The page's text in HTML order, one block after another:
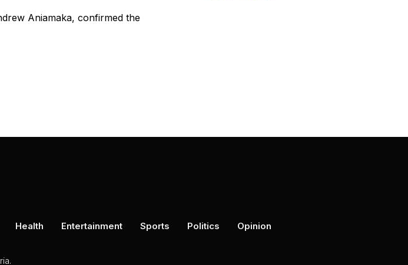
Aniamaka, confirmed the
Health Entertainment Sports Politics Opinion